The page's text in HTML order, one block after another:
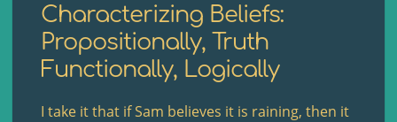
Characterizing Beliefs:
Propositionally, Truth
Functionally, Logically
I take it that if Sam believes it is raining, then it